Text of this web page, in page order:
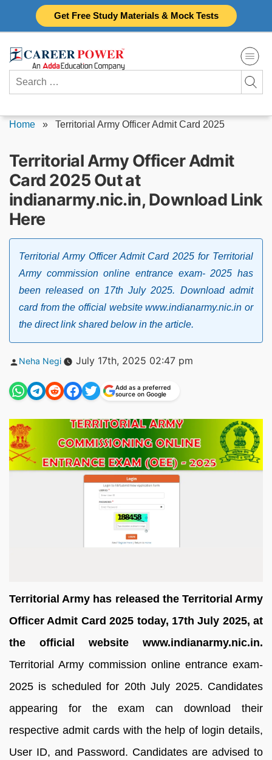
Get Free Study Materials & Mock Tests
Search
for:
Home » Territorial Army Officer Admit Card 2025
Territorial Army Officer Admit
Card 2025 Out at
indianarmy.nic.in, Download Link
Here
Territorial Army Officer Admit Card 2025 for Territorial
Army commission online entrance exam- 2025 has
been released on 17th July 2025. Download admit
card from the official website www.indianarmy.nic.in or
the direct link shared below in the article.
Posted
Neha Negi July 17th, 2025 02:47 pm
Add as a preferred
source on Google
Territorial Army has released the Territorial Army
Officer Admit Card 2025 today, 17th July 2025, at
the official website www.indianarmy.nic.in.
Territorial Army commission online entrance exam-
2025 is scheduled for 20th July 2025. Candidates
appearing for the exam can download their
respective admit cards with the help of login details,
User ID, and Password. Candidates are advised to